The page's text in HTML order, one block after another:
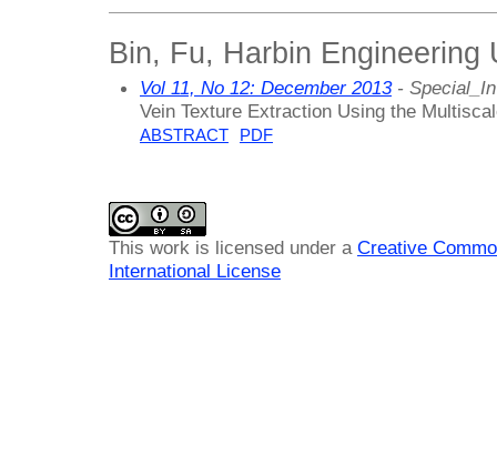
Bin, Fu, Harbin Engineering
Vol 11, No 12: December 2013-
Vein Texture Extraction Using the
ABSTRACT PDF
This work is licensed under a Creative
International License